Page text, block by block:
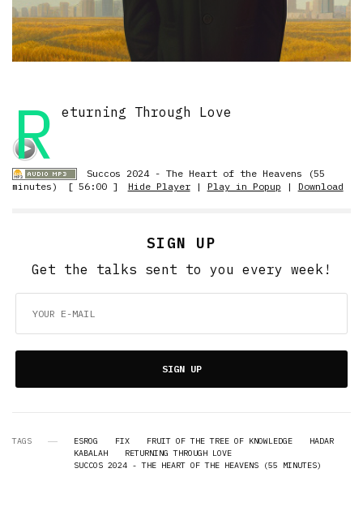
R eturning Through Love
Succos 2024 - The Heart of the Heavens (55
minutes)
[ 56:00 ] Hide Player| Play in Popup | Download
SIGN UP
Get the talks sent to you every week!
SIGN UP
TAGS ESROG FIX FRUIT OF THE TREE OF KNOWLEDGE
HADAR
KABALAH
RETURNING THROUGH LOVE
SUCCOS 2024 - THE HEART OF THE HEAVENS (55 MINUTES)